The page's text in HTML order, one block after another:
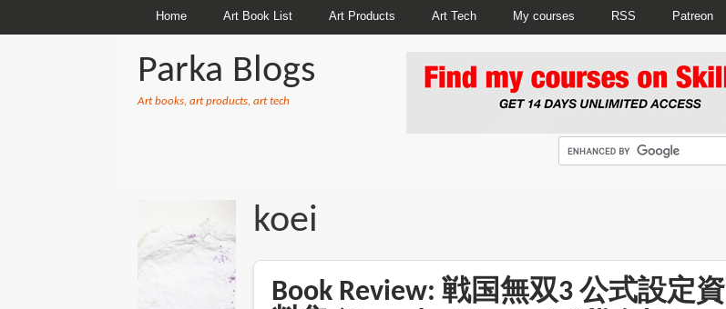
Home Art Book List Art Products Art Tech My courses RSS Patreon
Parka Blogs
Art books, art products, art tech
koei
Book Review: 戦国無双3 公式設定資